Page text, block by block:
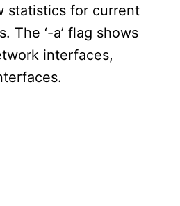
statistics for current
The ‘-a’ flag shows
interfaces,